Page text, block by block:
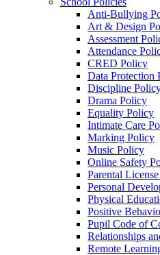
Anti-Bullying
Art & Design
Assessment
Attendance
CRED Policy
Data Protection
Discipline
Drama Policy
Equality Policy
Intimate Care
Marking Policy
Music Policy
Online Safety
Parental
Personal
Physical
Positive
Pupil Code of
Relationships
Remote